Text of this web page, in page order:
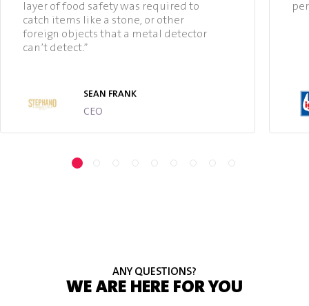
layer of food safety was required to
catch items like a stone, or other
foreign objects that a metal detector
can’t detect.”
SEAN FRANK
CEO
ANY QUESTIONS?
WE ARE HERE FOR YOU